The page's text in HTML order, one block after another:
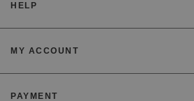
HELP
MY ACCOUNT
PAYMENT